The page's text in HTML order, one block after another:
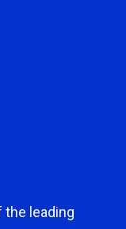
the leading